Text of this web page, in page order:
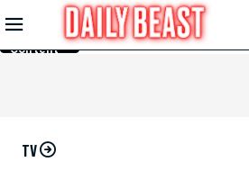
Skip to
Main
Content
TV